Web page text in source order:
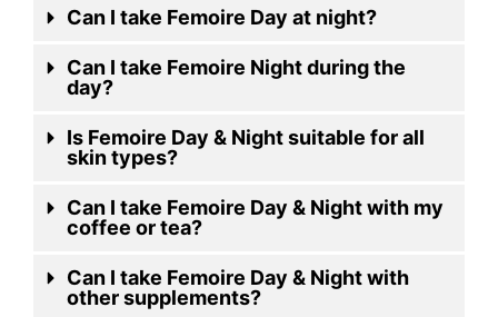
Can I take Femoire Day at night?
Can I take Femoire Night during the
day?
Is Femoire Day & Night suitable for all
skin types?
Can I take Femoire Day & Night with my
coffee or tea?
Can I take Femoire Day & Night with
other supplements?